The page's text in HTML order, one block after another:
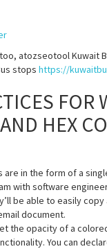
atozseotool Kuwait
stops https://
FOR
HEX
are in the form of a
with software
be able to easily
document.
the opacity of a
You can